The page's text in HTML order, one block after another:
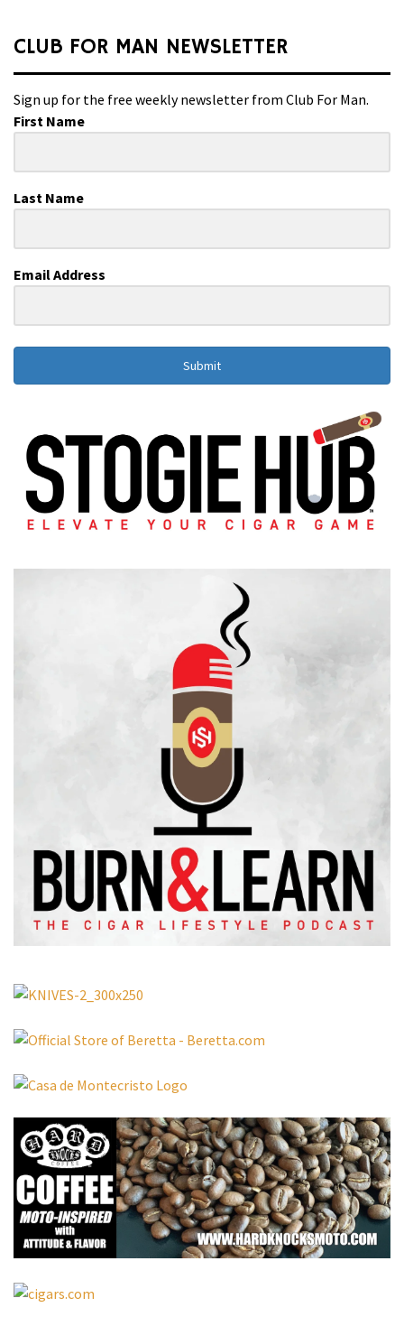
CLUB FOR MAN NEWSLETTER
Sign up for the free weekly newsletter from Club For Man.
First Name
Last Name
Email Address
Submit